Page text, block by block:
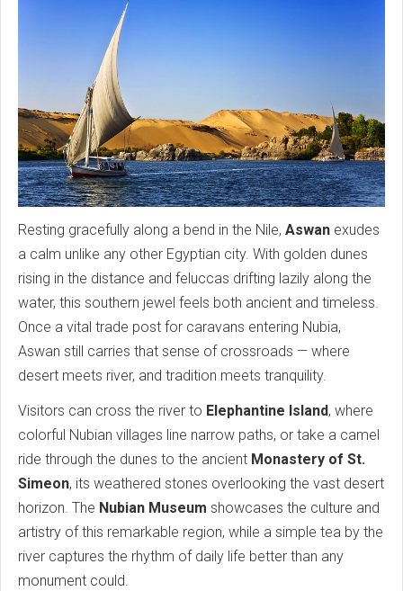
Resting gracefully along a bend in the Nile, Aswan exudes
a calm unlike any other Egyptian city. With golden dunes
rising in the distance and feluccas drifting lazily along the
water, this southern jewel feels both ancient and timeless.
Once a vital trade post for caravans entering Nubia,
Aswan still carries that sense of crossroads — where
desert meets river, and tradition meets tranquility.
Visitors can cross the river to Elephantine Island, where
colorful Nubian villages line narrow paths, or take a camel
ride through the dunes to the ancient Monastery of St.
Simeon, its weathered stones overlooking the vast desert
horizon. The Nubian Museum showcases the culture and
artistry of this remarkable region, while a simple tea by the
river captures the rhythm of daily life better than any
monument could.